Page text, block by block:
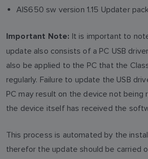
AIS650 sw version 1.15 Updater
Important Note: It is important to
update also consists of a PC USB
also be applied to the PC that the
regularly. Failure to update the USB
PC may result on the device not being
the device itself has received the
This process is automated by the
therefor the update should be carried